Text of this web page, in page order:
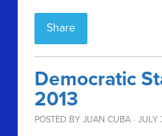
Share
Democratic
2013
POSTED BYJUAN CUBA · JULY